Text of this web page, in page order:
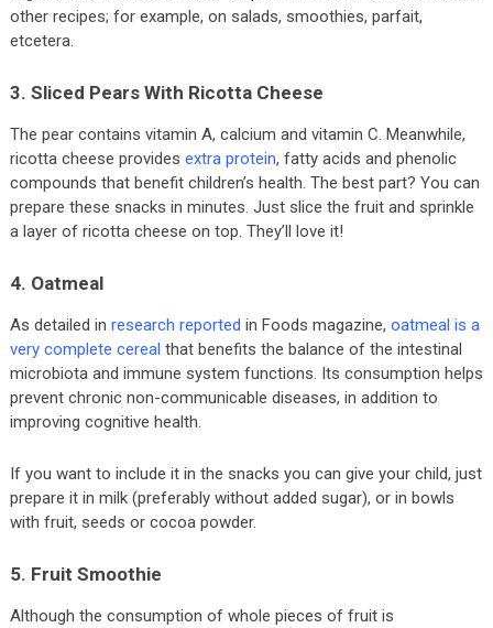
other recipes; for example, on salads, smoothies, parfait,
etcetera.
3. Sliced Pears With Ricotta Cheese
The pear contains vitamin A, calcium and vitamin C. Meanwhile,
ricotta cheese provides extra protein, fatty acids and phenolic
compounds that benefit children’s health. The best part? You can
prepare these snacks in minutes. Just slice the fruit and sprinkle
a layer of ricotta cheese on top. They’ll love it!
4. Oatmeal
As detailed in research reported in Foods magazine, oatmeal is a
very complete cereal that benefits the balance of the intestinal
microbiota and immune system functions. Its consumption helps
prevent chronic non-communicable diseases, in addition to
improving cognitive health.
If you want to include it in the snacks you can give your child, just
prepare it in milk (preferably without added sugar), or in bowls
with fruit, seeds or cocoa powder.
5. Fruit Smoothie
Although the consumption of whole pieces of fruit is